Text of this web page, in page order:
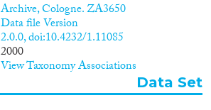
Archive, Cologne. ZA3650
Data file Version
2.0.0, doi:10.4232/1.11085
2000
View Taxonomy Associations
Data Set